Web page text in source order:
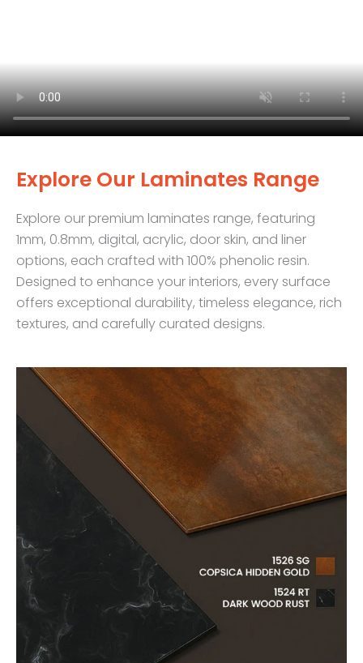
Explore Our Laminates Range
Explore our premium laminates range, featuring
1mm, 0.8mm, digital, acrylic, door skin, and liner
options, each crafted with 100% phenolic resin.
Designed to enhance your interiors, every surface
offers exceptional durability, timeless elegance, rich
textures, and carefully curated designs.